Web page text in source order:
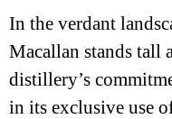
In the verdant
Macallan stands tall
distillery’s
in its exclusive use